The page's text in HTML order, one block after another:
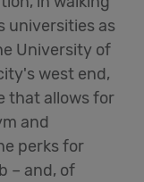
universities as
University of
west end,
that allows for
and
perks for
– and, of